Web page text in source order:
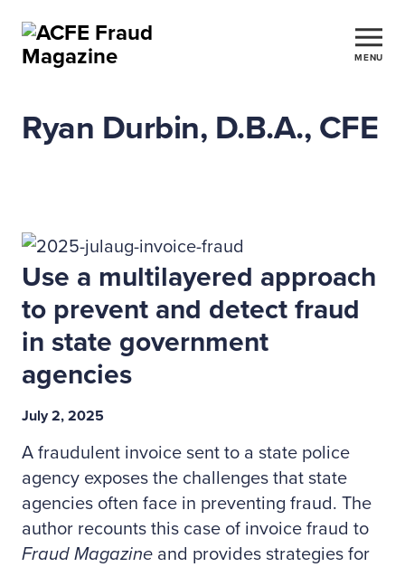
MENU
Ryan Durbin, D.B.A., CFE
Use a multilayered approach
to prevent and detect fraud
in state government
agencies
July 2, 2025
A fraudulent invoice sent to a state police
agency exposes the challenges that state
agencies often face in preventing fraud. The
author recounts this case of invoice fraud to
Fraud Magazine and provides strategies for